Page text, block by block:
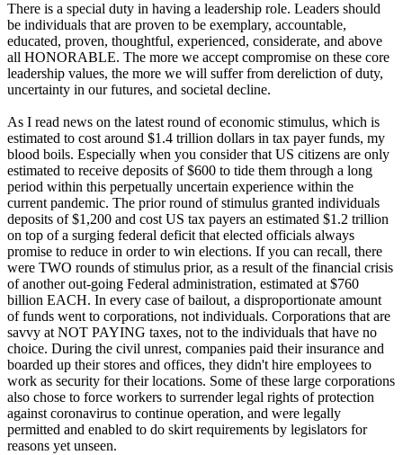
There is a special duty in having a leadership role. Leaders should
be individuals that are proven to be exemplary, accountable,
educated, proven, thoughtful, experienced, considerate, and above
all HONORABLE. The more we accept compromise on these core
leadership values, the more we will suffer from dereliction of duty,
uncertainty in our futures, and societal decline.
As I read news on the latest round of economic stimulus, which is
estimated to cost around $1.4 trillion dollars in tax payer funds, my
blood boils. Especially when you consider that US citizens are only
estimated to receive deposits of $600 to tide them through a long
period within this perpetually uncertain experience within the
current pandemic. The prior round of stimulus granted individuals
deposits of $1,200 and cost US tax payers an estimated $1.2 trillion
on top of a surging federal deficit that elected officials always
promise to reduce in order to win elections. If you can recall, there
were TWO rounds of stimulus prior, as a result of the financial crisis
of another out-going Federal administration, estimated at $760
billion EACH. In every case of bailout, a disproportionate amount
of funds went to corporations, not individuals. Corporations that are
savvy at NOT PAYING taxes, not to the individuals that have no
choice. During the civil unrest, companies paid their insurance and
boarded up their stores and offices, they didn't hire employees to
work as security for their locations. Some of these large corporations
also chose to force workers to surrender legal rights of protection
against coronavirus to continue operation, and were legally
permitted and enabled to do skirt requirements by legislators for
reasons yet unseen.